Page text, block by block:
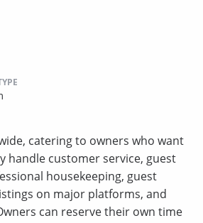
catering to owners who want
handle customer service, guest
housekeeping, guest
on major platforms, and
can reserve their own time